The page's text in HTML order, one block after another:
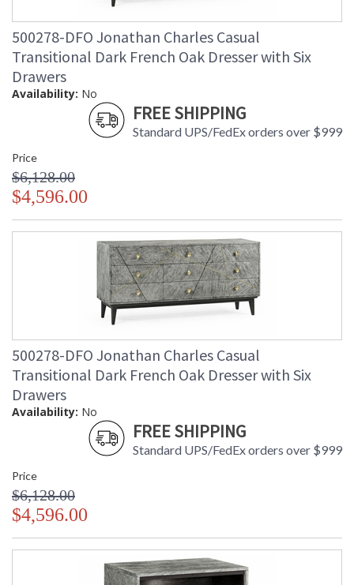
500278-DFO Jonathan Charles Casual
Transitional Dark French Oak Dresser with Six
Drawers
Availability: No
FREE SHIPPING
Standard UPS/FedEx orders over $999
Price
$6,128.00
$4,596.00
500278-DFO Jonathan Charles Casual
Transitional Dark French Oak Dresser with Six
Drawers
Availability: No
FREE SHIPPING
Standard UPS/FedEx orders over $999
Price
$6,128.00
$4,596.00